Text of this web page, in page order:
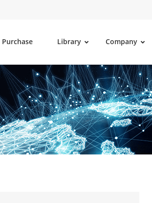
Purchase Library Company